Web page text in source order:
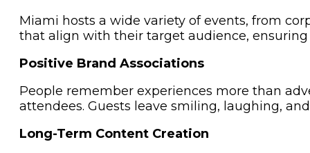
Miami hosts a wide variety of events, from
that align with their target audience,
Positive Brand Associations
People remember experiences more than
attendees. Guests leave smiling, laughing,
Long-Term Content Creation